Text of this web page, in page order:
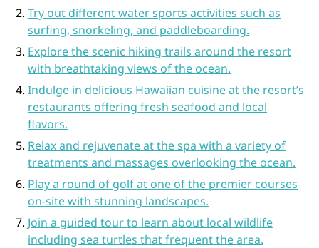
Try out different water sports activities such as
surfing, snorkeling, and paddleboarding.
Explore the scenic hiking trails around the resort
with breathtaking views of the ocean.
Indulge in delicious Hawaiian cuisine at the resort’s
restaurants offering fresh seafood and local
flavors.
Relax and rejuvenate at the spa with a variety of
treatments and massages overlooking the ocean.
Play a round of golf at one of the premier courses
on-site with stunning landscapes.
Join a guided tour to learn about local wildlife
including sea turtles that frequent the area.